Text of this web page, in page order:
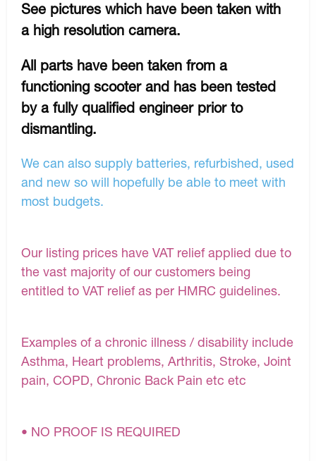
See pictures which have been taken with
a high resolution camera.
All parts have been taken from a
functioning scooter and has been tested
by a fully qualified engineer prior to
dismantling.
We can also supply batteries, refurbished, used
and new so will hopefully be able to meet with
most budgets.
Our listing prices have VAT relief applied due to
the vast majority of our customers being
entitled to VAT relief as per HMRC guidelines.
Examples of a chronic illness / disability include
Asthma, Heart problems, Arthritis, Stroke, Joint
pain, COPD, Chronic Back Pain etc etc
• NO PROOF IS REQUIRED